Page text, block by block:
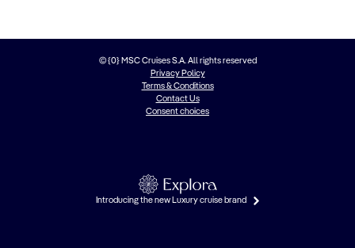
© {0} MSC Cruises S.A. All rights reserved
Privacy Policy
Terms & Conditions
Contact Us
Consent choices
Introducing the new Luxury cruise brand